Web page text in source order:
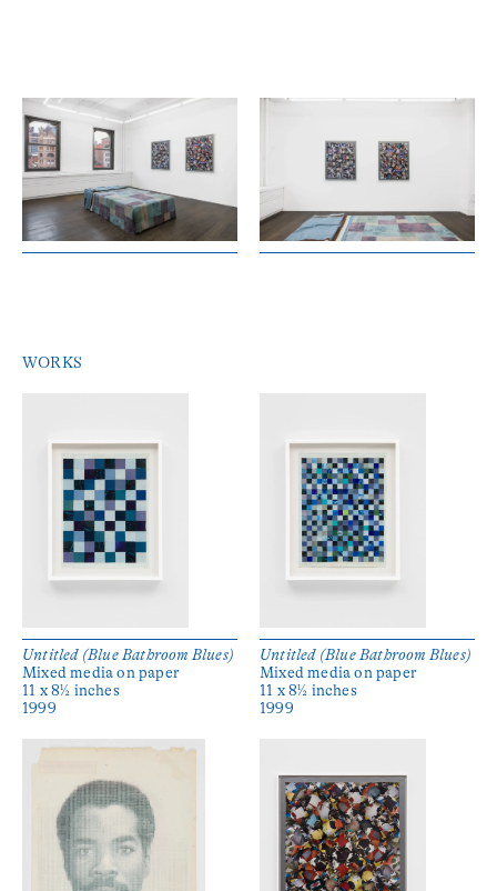
WORKS
Untitled (Blue Bathroom Blues)
Mixed media on paper
11 x 8½ inches
1999
Untitled (Blue Bathroom Blues)
Mixed media on paper
11 x 8½ inches
1999